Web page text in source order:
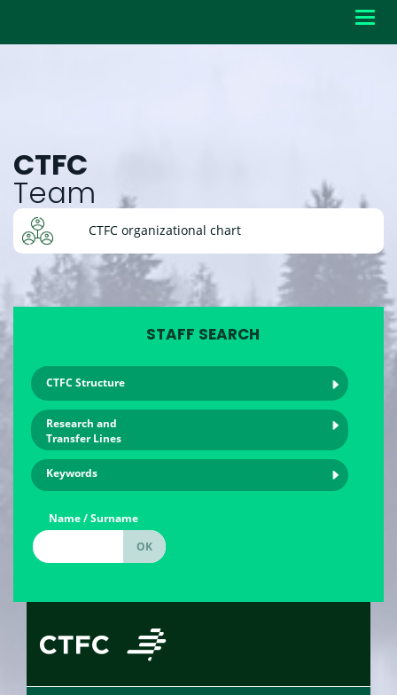
CTFC
Team
CTFC organizational chart
STAFF SEARCH
CTFC Structure
Research and
Transfer Lines
Keywords
Name / Surname